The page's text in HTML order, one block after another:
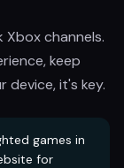
Xbox channels.
keep
device, it's key.
games in
for